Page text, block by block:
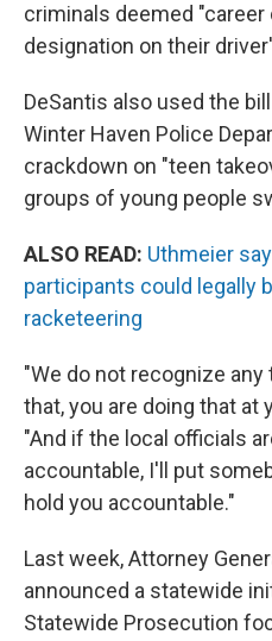
criminals deemed
designation on their
DeSantis also used the
Winter Haven Police
crackdown on "teen
groups of young people
ALSO READ: Uthmeier
participants could legally
racketeering
"We do not recognize
that, you are doing that at
"And if the local officials
accountable, I'll put
hold you accountable."
Last week, Attorney
announced a statewide
Statewide Prosecution